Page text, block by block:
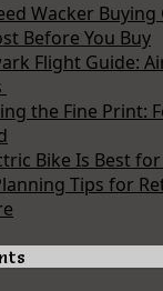
Wacker
Before You Buy
Flight Guide:
the Fine Print:
Bike Is Best
Tips for